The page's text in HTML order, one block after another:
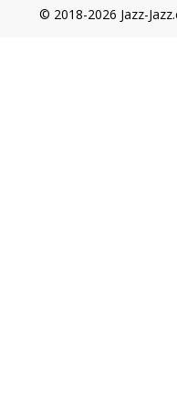
© 2018-2026 Jazz-